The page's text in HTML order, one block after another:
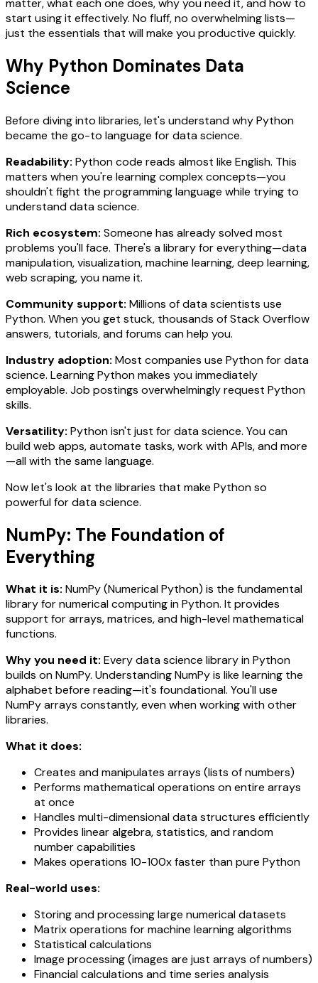
matter, what each one does, why you need it, and how to
start using it effectively. No fluff, no overwhelming lists—
just the essentials that will make you productive quickly.
Why Python Dominates Data
Science
Before diving into libraries, let's understand why Python
became the go-to language for data science.
Readability: Python code reads almost like English. This
matters when you're learning complex concepts—you
shouldn't fight the programming language while trying to
understand data science.
Rich ecosystem: Someone has already solved most
problems you'll face. There's a library for everything—data
manipulation, visualization, machine learning, deep learning,
web scraping, you name it.
Community support: Millions of data scientists use
Python. When you get stuck, thousands of Stack Overflow
answers, tutorials, and forums can help you.
Industry adoption: Most companies use Python for data
science. Learning Python makes you immediately
employable. Job postings overwhelmingly request Python
skills.
Versatility: Python isn't just for data science. You can
build web apps, automate tasks, work with APIs, and more
—all with the same language.
Now let's look at the libraries that make Python so
powerful for data science.
NumPy: The Foundation of
Everything
What it is: NumPy (Numerical Python) is the fundamental
library for numerical computing in Python. It provides
support for arrays, matrices, and high-level mathematical
functions.
Why you need it: Every data science library in Python
builds on NumPy. Understanding NumPy is like learning the
alphabet before reading—it's foundational. You'll use
NumPy arrays constantly, even when working with other
libraries.
What it does:
Creates and manipulates arrays (lists of numbers)
Performs mathematical operations on entire arrays
at once
Handles multi-dimensional data structures efficiently
Provides linear algebra, statistics, and random
number capabilities
Makes operations 10-100x faster than pure Python
Real-world uses:
Storing and processing large numerical datasets
Matrix operations for machine learning algorithms
Statistical calculations
Image processing (images are just arrays of numbers)
Financial calculations and time series analysis